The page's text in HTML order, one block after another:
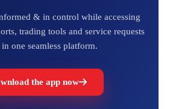
& in control while accessing
trading tools and service requests
one seamless platform.
the app now